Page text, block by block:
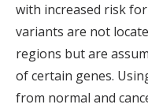
with increased risk
variants are not
regions but are
of certain genes.
from normal and